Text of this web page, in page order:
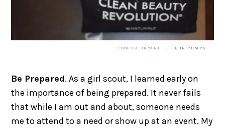
TOMIKA BRYANT | LIFE IN PUMPS
Be Prepared. As a girl scout, I learned early on
the importance of being prepared. It never fails
that while I am out and about, someone needs
me to attend to a need or show up at an event. My